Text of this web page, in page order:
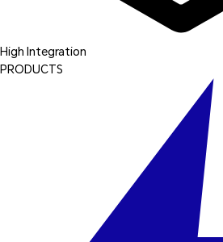
High Integration
PRODUCTS